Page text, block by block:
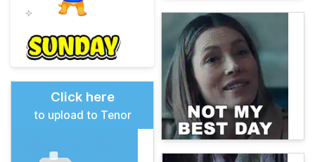
Click here
to upload to Tenor